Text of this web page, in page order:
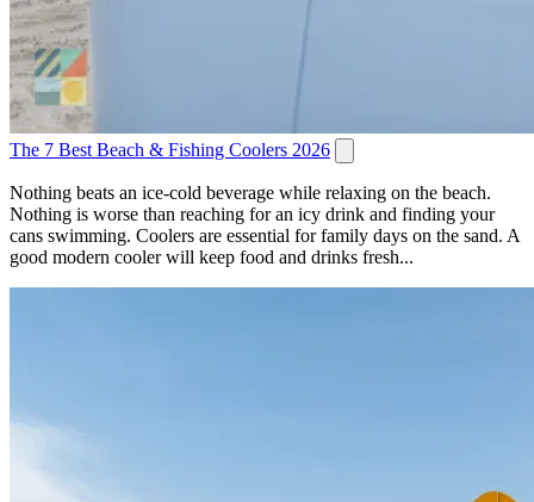
The 7 Best Beach & Fishing Coolers 2026
Nothing beats an ice-cold beverage while relaxing on the beach.
Nothing is worse than reaching for an icy drink and finding your
cans swimming. Coolers are essential for family days on the sand. A
good modern cooler will keep food and drinks fresh...